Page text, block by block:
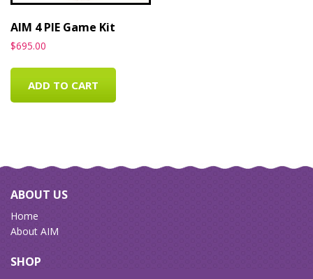
AIM 4 PIE Game Kit
$695.00
ADD TO CART
ABOUT US
Home
About AIM
SHOP